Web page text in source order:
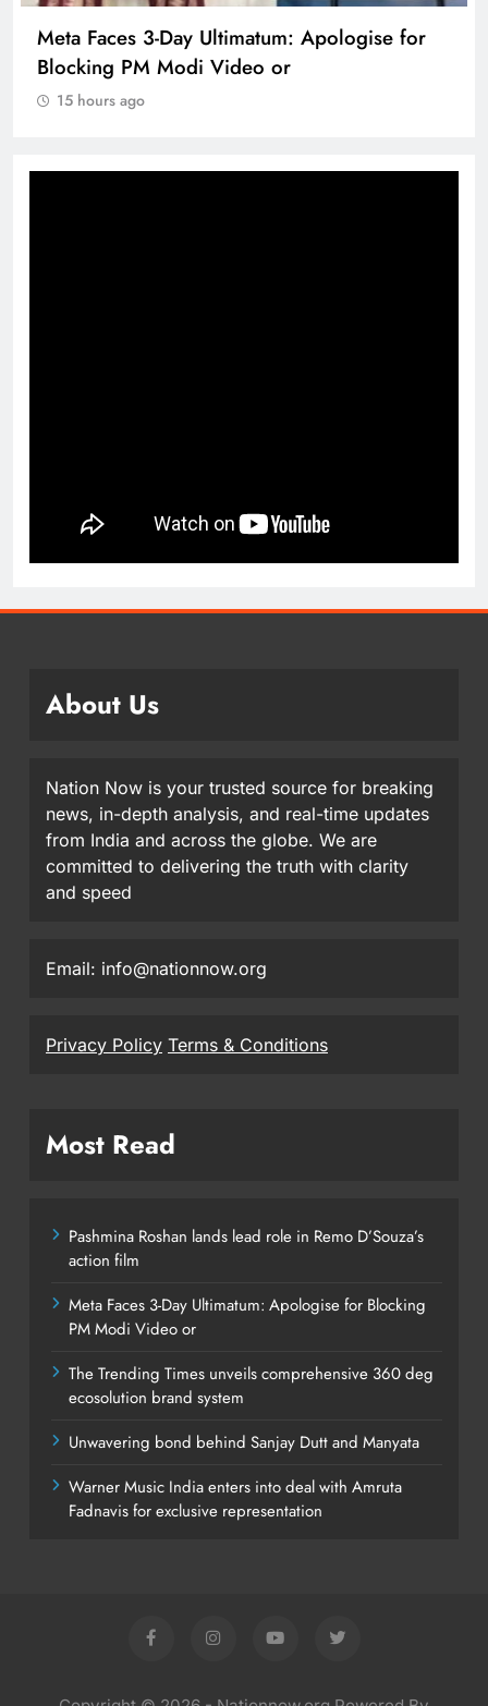
Meta Faces 3-Day Ultimatum: Apologise for
Blocking PM Modi Video or
15 hours ago
About Us
Nation Now is your trusted source for breaking
news, in-depth analysis, and real-time updates
from India and across the globe. We are
committed to delivering the truth with clarity
and speed
Email: info@nationnow.org
Privacy Policy Terms & Conditions
Most Read
Pashmina Roshan lands lead role in Remo D’Souza’s
action film
Meta Faces 3-Day Ultimatum: Apologise for Blocking
PM Modi Video or
The Trending Times unveils comprehensive 360 deg
ecosolution brand system
Unwavering bond behind Sanjay Dutt and Manyata
Warner Music India enters into deal with Amruta
Fadnavis for exclusive representation